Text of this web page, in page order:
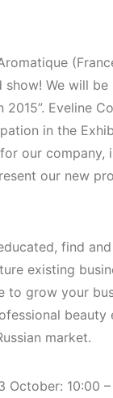
show! We will
2015”. Eveline
in the
our company,
our new
find
existing
to grow your
beauty
market.
October: 10:00